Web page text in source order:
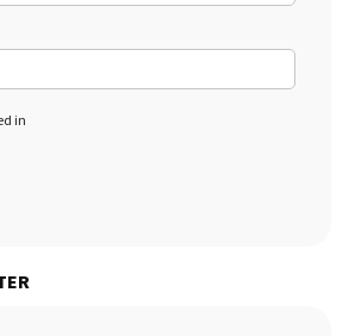
in